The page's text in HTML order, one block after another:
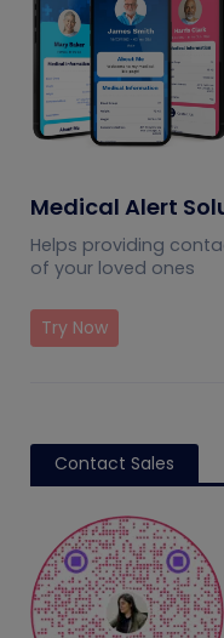
Medical Alert
Helps providing
of your loved ones
Try Now
Contact Sales